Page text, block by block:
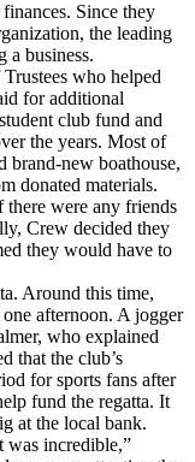
Since they
the leading
a business.
who helped
for additional
club fund and
the years. Most of
brand-new boathouse,
donated materials.
there were any friends
Crew decided they
they would have to
Around this time,
afternoon. A jogger
who explained
that the club’s
for sports fans after
fund the regatta. It
at the local bank.
was incredible,”